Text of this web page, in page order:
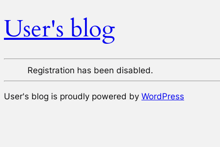
User's blog
Registration has been disabled.
User's blog is proudly powered by WordPress